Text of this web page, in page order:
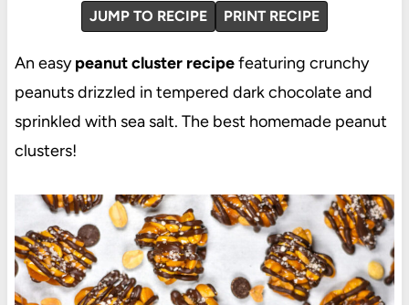
JUMP TO RECIPE PRINT RECIPE
An easypeanut cluster recipefeaturing crunchy
peanuts drizzled in tempered dark chocolate and
sprinkled with sea salt. The best homemade peanut
clusters!